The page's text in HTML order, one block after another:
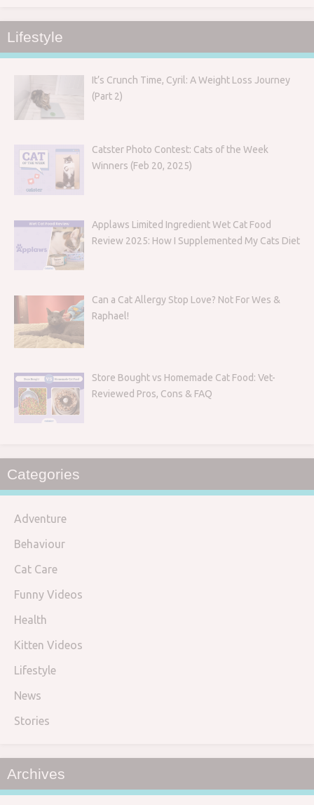
Lifestyle
It’s Crunch Time, Cyril: A Weight Loss Journey
(Part 2)
Catster Photo Contest: Cats of the Week
Winners (Feb 20, 2025)
Applaws Limited Ingredient Wet Cat Food
Review 2025: How I Supplemented My Cats Diet
Can a Cat Allergy Stop Love? Not For Wes &
Raphael!
Store Bought vs Homemade Cat Food: Vet-
Reviewed Pros, Cons & FAQ
Categories
Adventure
Behaviour
Cat Care
Funny Videos
Health
Kitten Videos
Lifestyle
News
Stories
Archives